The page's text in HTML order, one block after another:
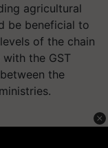
agricultural
be beneficial to
of the chain
the GST
the